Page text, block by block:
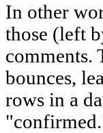
In other
those (left
comments.
bounces,
rows in a